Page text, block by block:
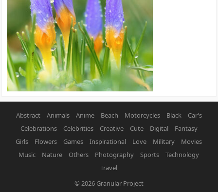
Abstract Animals Anime Beach Motorcycles Black
Car’s
Celebrations
Celebrities Creative Cute Digital
Fantasy
Girls
Flowers Games Inspirational Love Military
Movies
Music
Nature Others Photography Sports
Technology
Travel
© 2026 Granular Project